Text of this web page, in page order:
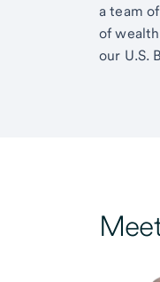
a team
of
our U.S.